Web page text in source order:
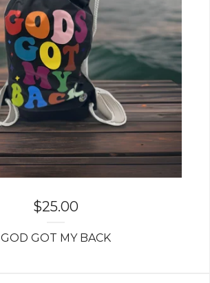
$25.00
GOD GOT MY BACK